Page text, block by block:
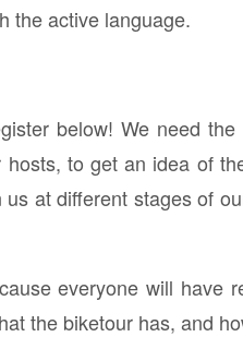
the active language.
below! We need
to get an idea of
at different stages of
everyone will have
the biketour has, and